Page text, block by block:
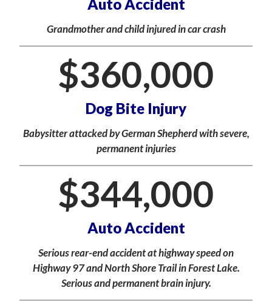
Auto Accident
Grandmother and child injured in car crash
Dog Bite Injury
$360,000
Babysitter attacked by German Shepherd with severe,
permanent injuries
Auto Accident
$344,000
Serious rear-end accident at highway speed on
Highway 97 and North Shore Trail in Forest Lake.
Serious and permanent brain injury.